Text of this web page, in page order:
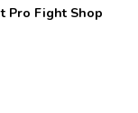
Pro Fight Shop